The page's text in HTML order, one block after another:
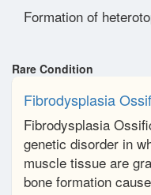
Formation of
Rare Condition
Fibrodysplasia
Fibrodysplasia
genetic disorder in
muscle tissue are
bone formation